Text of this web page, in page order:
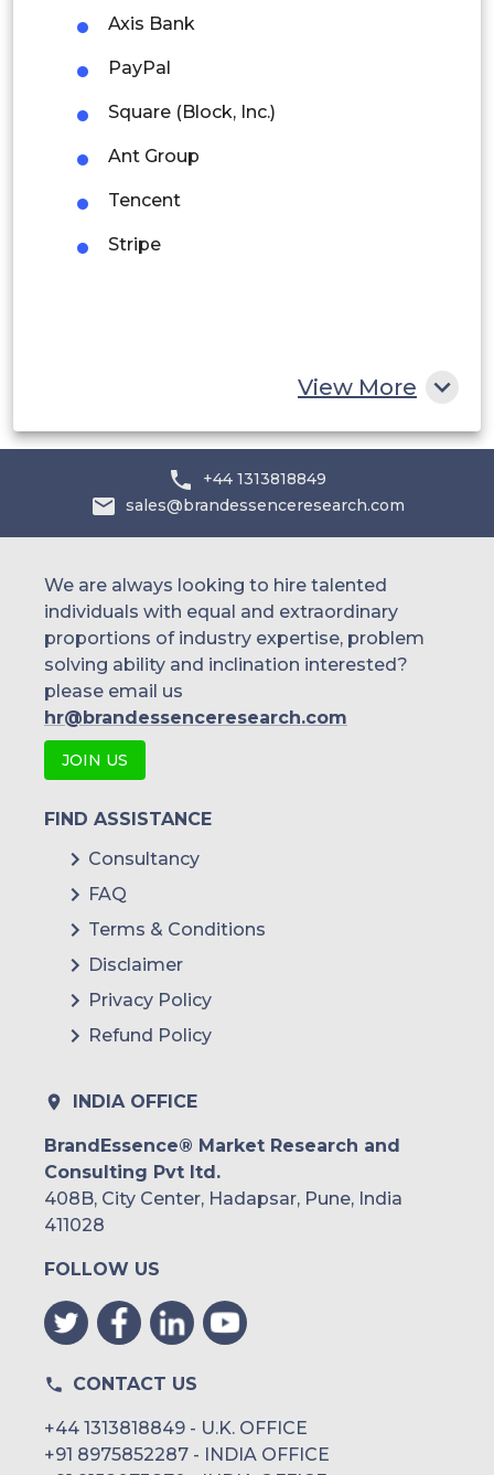
Peru
Middle East and Africa
Saudi Arabia
UAE
Axis Bank
PayPal
Square (Block, Inc.)
Ant Group
Tencent
Stripe
View More
+44 1313818849
sales@brandessenceresearch.com
We are always looking to hire talented
individuals with equal and extraordinary
proportions of industry expertise, problem
solving ability and inclination interested?
please email us
hr@brandessenceresearch.com
JOIN US
FIND ASSISTANCE
Consultancy
FAQ
Terms & Conditions
Disclaimer
Privacy Policy
Refund Policy
INDIA OFFICE
BrandEssence® Market Research and
Consulting Pvt ltd.
408B, City Center, Hadapsar, Pune, India
411028
FOLLOW US
CONTACT US
+44 1313818849 - U.K. OFFICE
+91 8975852287 - INDIA OFFICE